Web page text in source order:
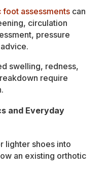
foot assessmentscan
circulation
pressure
swelling, redness,
require
and Everyday
lighter shoes into
an existing orthotic